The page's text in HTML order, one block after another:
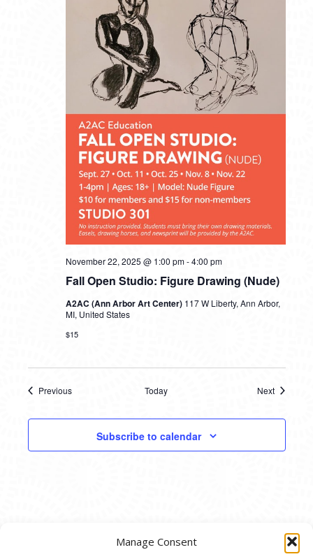
Manage Consent
Fall Open Studio: Figure Drawing (Nude)
November 22, 2025 @ 1:00 pm-4:00 pm
A2AC (Ann Arbor Art Center) 117 W Liberty, Ann Arbor,
MI, United States
$15
Previous
Today
Next
Subscribe to calendar